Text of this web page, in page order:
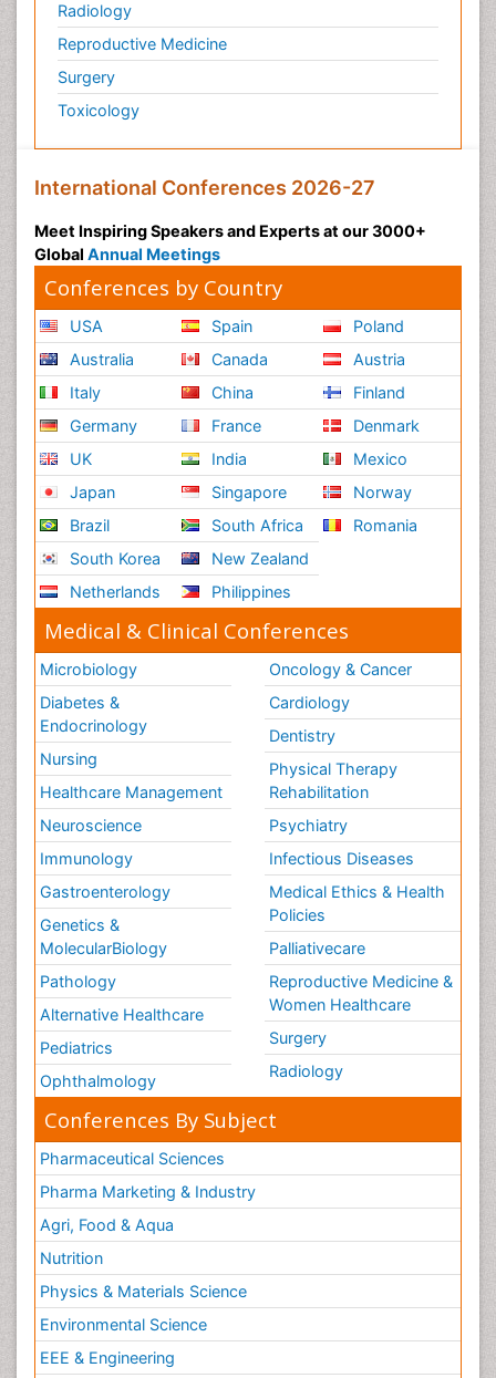
Radiology
Reproductive Medicine
Surgery
Toxicology
International Conferences 2026-27
Meet Inspiring Speakers and Experts at our 3000+
Global Annual Meetings
Conferences by Country
USA
Australia
Italy
Germany
UK
Japan
Brazil
South Korea
Netherlands
Spain
Canada
China
France
India
Singapore
South Africa
New Zealand
Philippines
Poland
Austria
Finland
Denmark
Mexico
Norway
Romania
Medical & Clinical Conferences
Microbiology
Diabetes &
Endocrinology
Nursing
Healthcare Management
Neuroscience
Immunology
Gastroenterology
Genetics &
MolecularBiology
Pathology
Alternative Healthcare
Pediatrics
Ophthalmology
Oncology & Cancer
Cardiology
Dentistry
Physical Therapy
Rehabilitation
Psychiatry
Infectious Diseases
Medical Ethics & Health
Policies
Palliativecare
Reproductive Medicine &
Women Healthcare
Surgery
Radiology
Conferences By Subject
Pharmaceutical Sciences
Pharma Marketing & Industry
Agri, Food & Aqua
Nutrition
Physics & Materials Science
Environmental Science
EEE & Engineering